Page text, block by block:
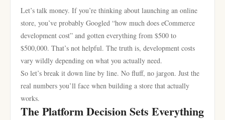
Let’s talk money. If you’re thinking about launching an online
store, you’ve probably Googled “how much does eCommerce
development cost” and gotten everything from $500 to
$500,000. That’s not helpful. The truth is, development costs
vary wildly depending on what you actually need.
So let’s break it down line by line. No fluff, no jargon. Just the
real numbers you’ll face when building a store that actually
works.
The Platform Decision Sets Everything